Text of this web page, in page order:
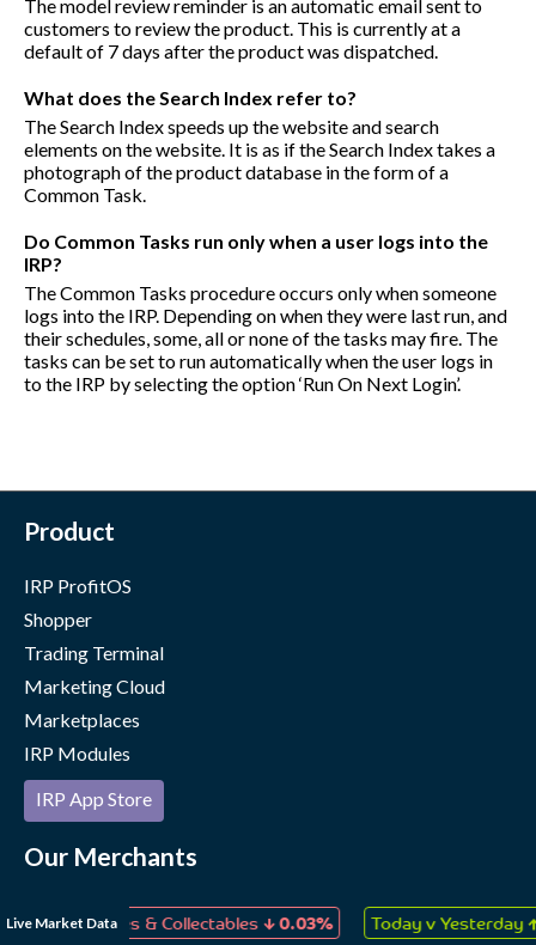
The model review reminder is an automatic email sent to
customers to review the product. This is currently at a
default of 7 days after the product was dispatched.
What does the Search Index refer to?
The Search Index speeds up the website and search
elements on the website. It is as if the Search Index takes a
photograph of the product database in the form of a
Common Task.
Do Common Tasks run only when a user logs into the
IRP?
The Common Tasks procedure occurs only when someone
logs into the IRP. Depending on when they were last run, and
their schedules, some, all or none of the tasks may fire. The
tasks can be set to run automatically when the user logs in
to the IRP by selecting the option ‘Run On Next Login’.
Live Market Data
Games & Collectables↓ 0.03% Today v Yesterday↑ 0.06%
Product
IRP ProfitOS
Shopper
Trading Terminal
Marketing Cloud
Marketplaces
IRP Modules
IRP App Store
Our Merchants